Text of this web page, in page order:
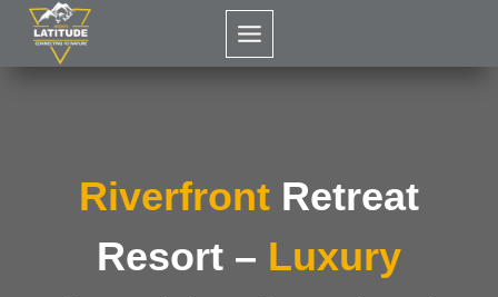
Skip
content
Riverfront Retreat
Resort – Luxury